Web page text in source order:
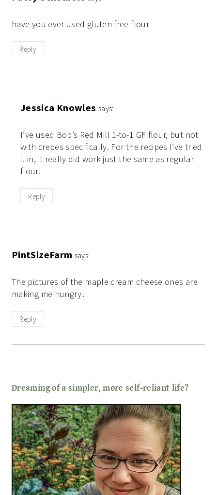
have you ever used gluten free flour
Reply
Jessica Knowles says:
I’ve used Bob’s Red Mill 1-to-1 GF flour, but not
with crepes specifically. For the recipes I’ve tried
it in, it really did work just the same as regular
flour.
Reply
PintSizeFarm says:
The pictures of the maple cream cheese ones are
making me hungry!
Reply
Dreaming of a simpler, more self-reliant life?